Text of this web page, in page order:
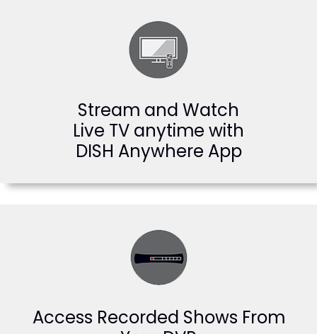
Stream and Watch
Live TV anytime with
DISH Anywhere App
Access Recorded Shows From